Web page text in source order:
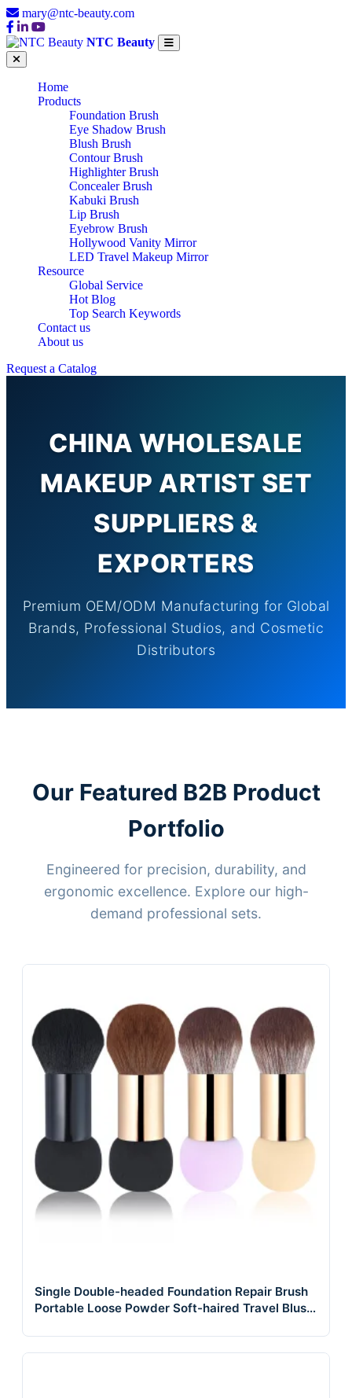
mary@ntc-beauty.com
NTC Beauty
Home
Products
Foundation Brush
Eye Shadow Brush
Blush Brush
Contour Brush
Highlighter Brush
Concealer Brush
Kabuki Brush
Lip Brush
Eyebrow Brush
Hollywood Vanity Mirror
LED Travel Makeup Mirror
Resource
Global Service
Hot Blog
Top Search Keywords
Contact us
About us
Request a Catalog
CHINA WHOLESALE
MAKEUP ARTIST SET
SUPPLIERS &
EXPORTERS
Premium OEM/ODM Manufacturing for Global
Brands, Professional Studios, and Cosmetic
Distributors
Our Featured B2B Product
Portfolio
Engineered for precision, durability, and
ergonomic excellence. Explore our high-
demand professional sets.
Single Double-headed Foundation Repair Brush
Portable Loose Powder Soft-haired Travel Blush